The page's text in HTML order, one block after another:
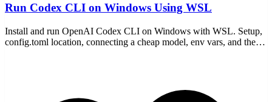
Run Codex CLI on Windows Using WSL
Install and run OpenAI Codex CLI on Windows with WSL. Setup,
config.toml location, connecting a cheap model, env vars, and the